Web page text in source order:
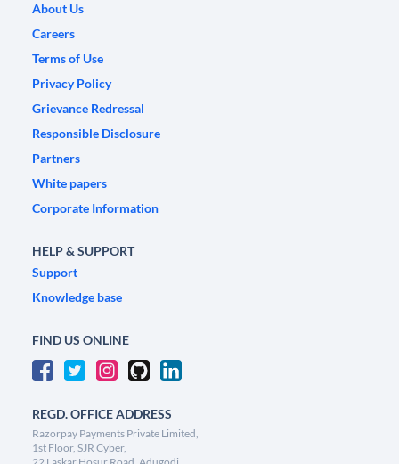
About Us
Careers
Terms of Use
Privacy Policy
Grievance Redressal
Responsible Disclosure
Partners
White papers
Corporate Information
HELP & SUPPORT
Support
Knowledge base
FIND US ONLINE
REGD. OFFICE ADDRESS
Razorpay Payments Private Limited,
1st Floor, SJR Cyber,